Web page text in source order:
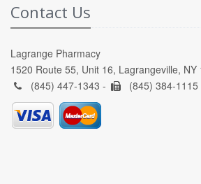
Contact Us
Lagrange Pharmacy
1520 Route 55, Unit 16, Lagrangeville, NY
(845) 447-1343 -
(845) 384-1115